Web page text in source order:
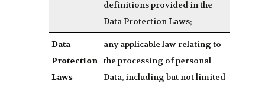
definitions provided in the
Data Protection Laws;
Data
Protection
Laws
any applicable law relating to
the processing of personal
Data, including but not limited